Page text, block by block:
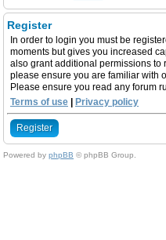
Register
In order to login you must be
moments but gives you increased
also grant additional permissions to
please ensure you are familiar with
Please ensure you read any forum
Terms of use | Privacy policy
Register
Powered by phpBB © phpBB Group.